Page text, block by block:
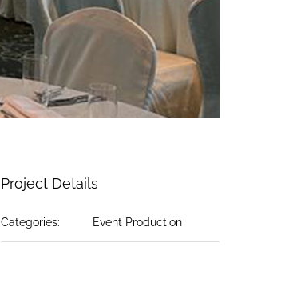
Project Details
Categories: Event Production